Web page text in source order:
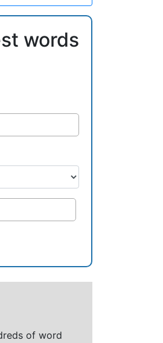
words
of word